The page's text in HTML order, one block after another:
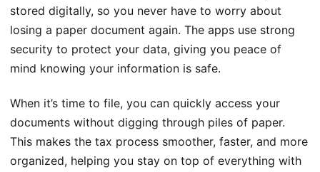
stored digitally, so you never have to worry about
losing a paper document again. The apps use strong
security to protect your data, giving you peace of
mind knowing your information is safe.
When it’s time to file, you can quickly access your
documents without digging through piles of paper.
This makes the tax process smoother, faster, and more
organized, helping you stay on top of everything with